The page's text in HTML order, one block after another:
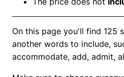
On this page you'll find 125
another words to include,
accommodate, add, admit,